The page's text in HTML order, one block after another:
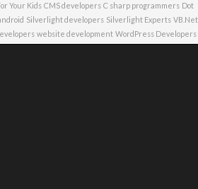
Your Kids CMS developers C sharp programmers Dot
Silverlight developers Silverlight Experts VB.Net
website development WordPress Developers